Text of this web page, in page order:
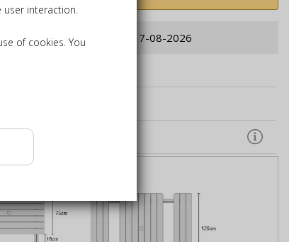
now for delivery from: 17-08-2026
user interaction.
of cookies. You